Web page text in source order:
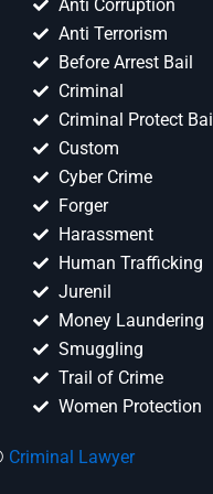
Anti Corruption
Anti Terrorism
Before Arrest Bail
Criminal
Criminal Protect Bail
Custom
Cyber Crime
Forger
Harassment
Human Trafficking
Jurenil
Money Laundering
Smuggling
Trail of Crime
Women Protection
Criminal Lawyer